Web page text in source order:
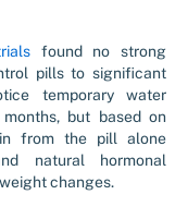
found no strong
pills to significant
temporary water
but based on
from the pill alone
natural hormonal
changes.